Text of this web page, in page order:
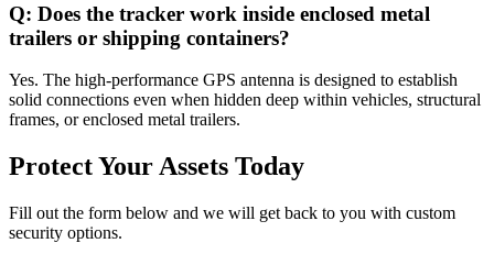
Q: Does the tracker work inside enclosed metal
trailers or shipping containers?
Yes. The high-performance GPS antenna is designed to establish
solid connections even when hidden deep within vehicles, structural
frames, or enclosed metal trailers.
Protect Your Assets Today
Fill out the form below and we will get back to you with custom
security options.